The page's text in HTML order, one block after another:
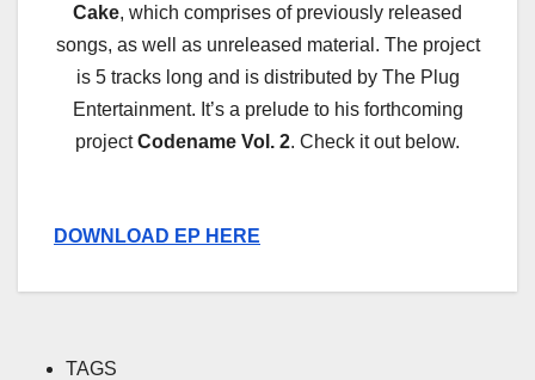
Cake, which comprises of previously released
songs, as well as unreleased material. The project
is 5 tracks long and is distributed by The Plug
Entertainment. It’s a prelude to his forthcoming
projectCodename Vol. 2. Check it out below.
DOWNLOAD EP HERE
TAGS